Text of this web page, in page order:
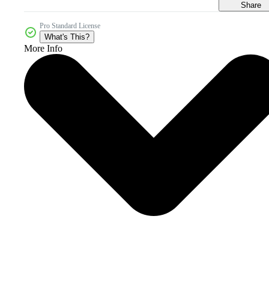
Share
Pro Standard License
What's This?
More Info